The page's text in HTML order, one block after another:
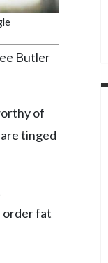
Butler
of
tinged
order fat